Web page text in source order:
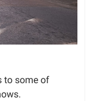
to some of